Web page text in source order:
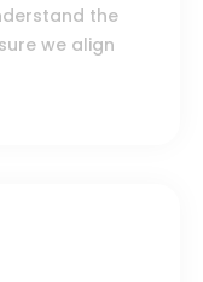
the
we align